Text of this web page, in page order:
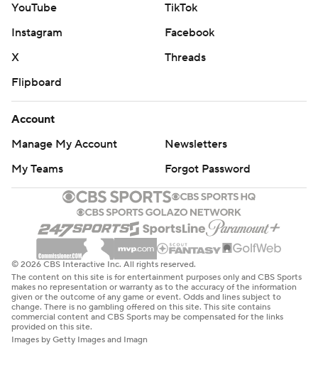
YouTube
TikTok
Instagram
Facebook
X
Threads
Flipboard
Account
Manage My Account
Newsletters
My Teams
Forgot Password
© 2026 CBS Interactive Inc. All rights reserved.
The content on this site is for entertainment purposes only and CBS Sports
makes no representation or warranty as to the accuracy of the information
given or the outcome of any game or event. Odds and lines subject to
change. There is no gambling offered on this site. This site contains
commercial content and CBS Sports may be compensated for the links
provided on this site.
Images by Getty Images and Imagn